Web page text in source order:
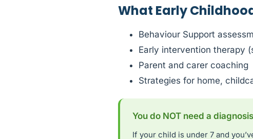
What Early
Behaviour Support
Early intervention therapy
Parent and carer coaching
Strategies for home,
You do NOT need a
If your child is under 7 and